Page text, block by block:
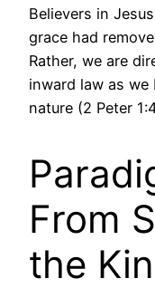
Believers in
grace had
Rather, we are
inward law as
nature (2 Peter
From
the